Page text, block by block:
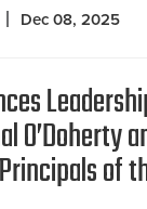
Dec 08, 2025
O’Doherty
of